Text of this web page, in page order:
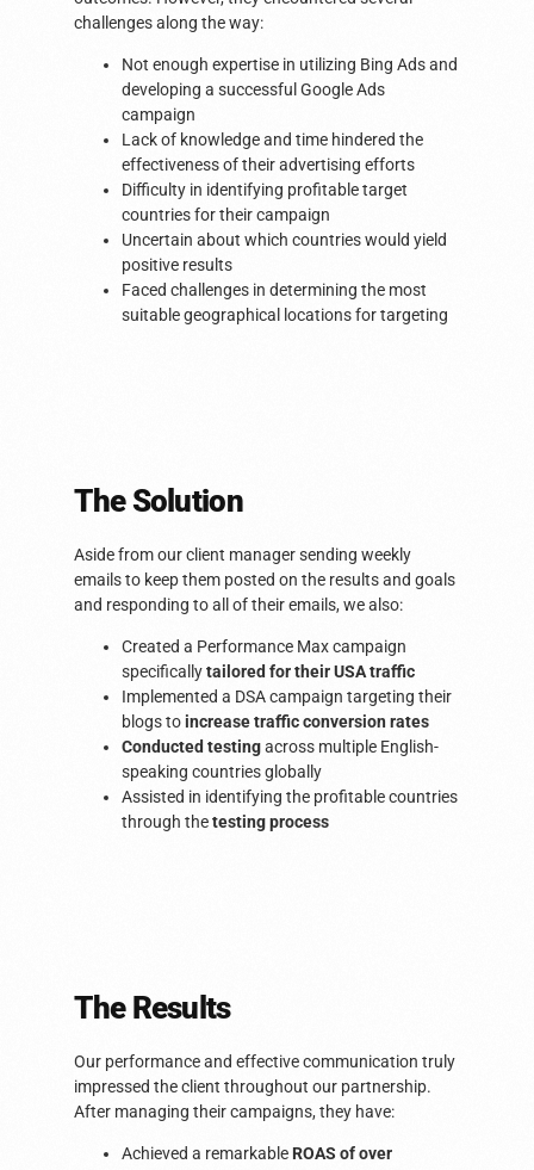
challenges along the way:
Not enough expertise in utilizing Bing Ads and
developing a successful Google Ads
campaign
Lack of knowledge and time hindered the
effectiveness of their advertising efforts
Difficulty in identifying profitable target
countries for their campaign
Uncertain about which countries would yield
positive results
Faced challenges in determining the most
suitable geographical locations for targeting
The Solution​
Aside from our client manager sending weekly
emails to keep them posted on the results and goals
and responding to all of their emails, we also:
Created a Performance Max campaign
specificallytailored for their USA traffic
Implemented a DSA campaign targeting their
blogs toincrease traffic conversion rates
Conducted testingacross multiple English-
speaking countries globally
Assisted in identifying the profitable countries
through thetesting process
The Results​
Our performance and effective communication truly
impressed the client throughout our partnership.
After managing their campaigns, they have:
Achieved a remarkableROAS of over